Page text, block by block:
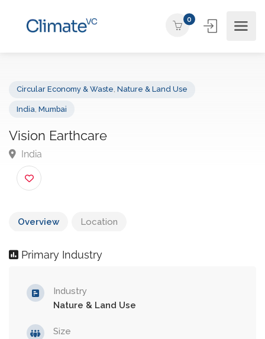
0
Vision Earthcare
India
Overview Location
Primary Industry
Industry
Nature & Land Use
Size